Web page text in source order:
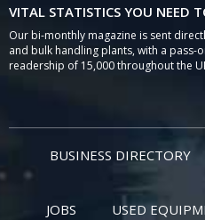
VITAL STATISTICS YOU NEED
Our bi-monthly magazine is sent
and bulk handling plants, with a pass-
readership of 15,000 throughout the
BUSINESS DIRECTORY
JOBS USED